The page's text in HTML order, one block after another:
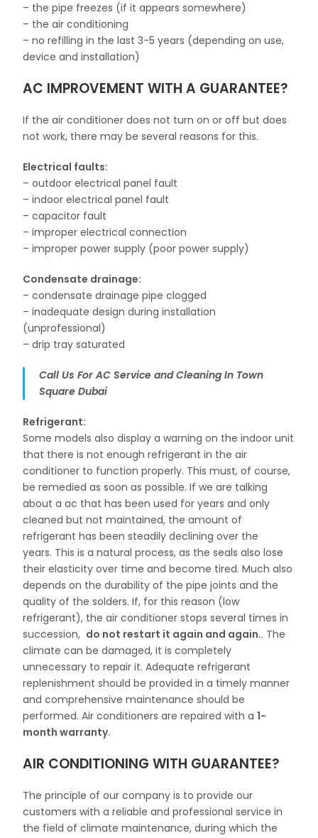
– the pipe freezes (if it appears somewhere)
– the air conditioning
– no refilling in the last 3-5 years (depending on use,
device and installation)
AC IMPROVEMENT WITH A GUARANTEE?
If the air conditioner does not turn on or off but does
not work, there may be several reasons for this.
Electrical faults:
– outdoor electrical panel fault
– indoor electrical panel fault
– capacitor fault
– improper electrical connection
– improper power supply (poor power supply)
Condensate drainage:
– condensate drainage pipe clogged
– inadequate design during installation
(unprofessional)
– drip tray saturated
Call Us For AC Service and Cleaning In Town
Square Dubai
Refrigerant:
Some models also display a warning on the indoor unit
that there is not enough refrigerant in the air
conditioner to function properly. This must, of course,
be remedied as soon as possible. If we are talking
about a ac that has been used for years and only
cleaned but not maintained, the amount of
refrigerant has been steadily declining over the
years. This is a natural process, as the seals also lose
their elasticity over time and become tired. Much also
depends on the durability of the pipe joints and the
quality of the solders. If, for this reason (low
refrigerant), the air conditioner stops several times in
succession, do not restart it again and again.. The
climate can be damaged, it is completely
unnecessary to repair it. Adequate refrigerant
replenishment should be provided in a timely manner
and comprehensive maintenance should be
performed. Air conditioners are repaired with a1-
month warranty.
AIR CONDITIONING WITH GUARANTEE?
The principle of our company is to provide our
customers with a reliable and professional service in
the field of climate maintenance, during which the